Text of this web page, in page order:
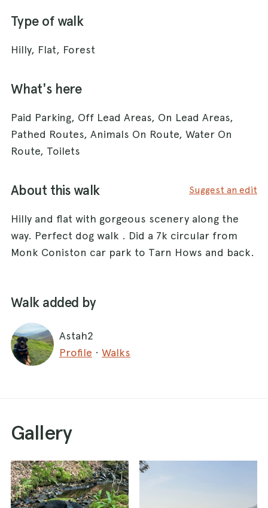
Type of walk
Hilly, Flat, Forest
What's here
Paid Parking, Off Lead Areas, On Lead Areas,
Pathed Routes, Animals On Route, Water On
Route, Toilets
About this walk Suggest an edit
Hilly and flat with gorgeous scenery along the
way. Perfect dog walk . Did a 7k circular from
Monk Coniston car park to Tarn Hows and back.
Walk added by
Astah2
Profile · Walks
Gallery